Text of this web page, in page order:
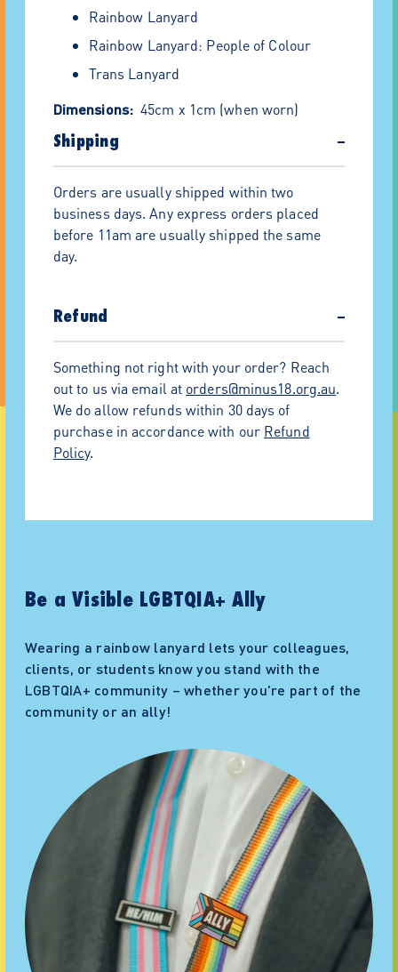
Rainbow Lanyard
Rainbow Lanyard: People of Colour
Trans Lanyard
Dimensions: 45cm x 1cm (when worn)
Materials:
Polyester
Plastic safety clasp
Metal clip
100% of the proceeds improve the lives of
Free shipping for orders $150 or over
20% off for orders $300 or over!*
Need to pay by invoice? This is now an
option at checkout!
Shipping −
Orders are usually shipped within two
business days. Any express orders placed
before 11am are usually shipped the same
day.
Refund −
Something not right with your order? Reach
out to us via email at orders@minus18.org.au.
We do allow refunds within 30 days of
purchase in accordance with our Refund
Policy.
Be a Visible LGBTQIA+ Ally
Wearing a rainbow lanyard lets your colleagues,
clients, or students know you stand with the
LGBTQIA+ community – whether you're part of the
community or an ally!